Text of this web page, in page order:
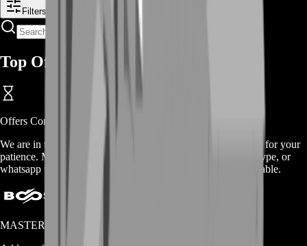
Filters
Top Offers
Offers Coming Soon
We are in the process of adding
, thanks for your
patience. Meanwhile, contact us on our live chat, discord, skype, or
whatsapp for a custom deal since this service is already available.
MASTERLOOT, LLC